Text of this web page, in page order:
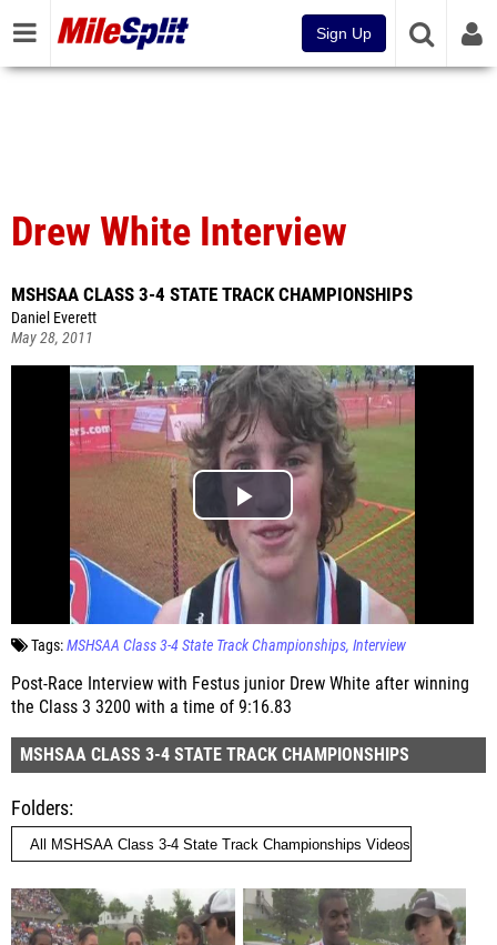
Sign Up
Drew White Interview
MSHSAA CLASS 3-4 STATE TRACK CHAMPIONSHIPS
Daniel Everett
May 28, 2011
Tags:MSHSAA Class 3-4 State Track Championships Interview
Post-Race Interview with Festus junior Drew White after winning
the Class 3 3200 with a time of 9:16.83
MSHSAA CLASS 3-4 STATE TRACK CHAMPIONSHIPS
Folders